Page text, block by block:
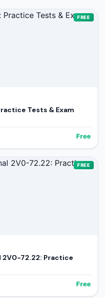
FREE
Tests & Exam
Free
FREE
2V0-72.22: Practice
Free